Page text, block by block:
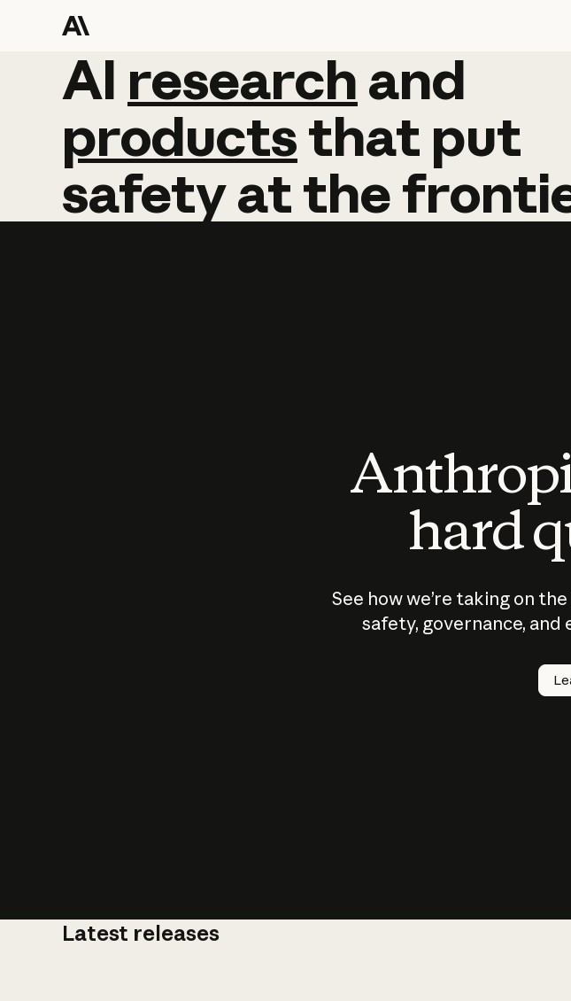
AI research and
AI research and
productsthat put
safetyatthe
hard
See how we’re taking on
safety, governance, and
Latest releases